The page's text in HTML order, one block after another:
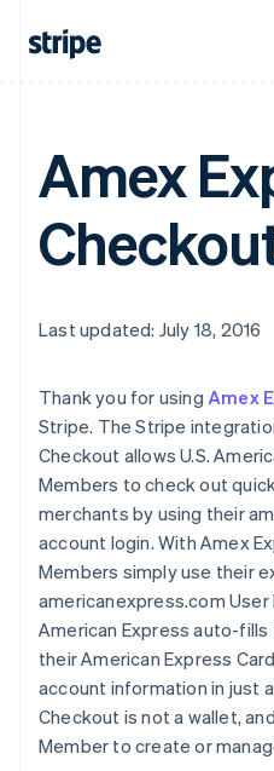
Amex
Last updated: July 18, 2016
Thank you for using Amex
Stripe. The Stripe
Checkout allows U.S.
Members to check out
merchants by using their
account login. With Amex
Members simply use their
americanexpress.com User
American Express auto-
their American Express
account information in just
Checkout is not a wallet,
Member to create or